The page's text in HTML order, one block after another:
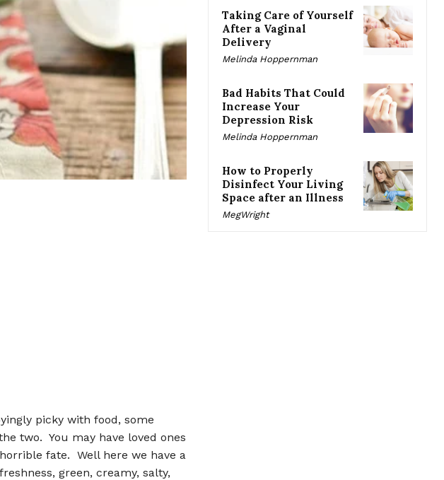
picky with food, some
two. You may have loved ones
fate. Well here we have a
green, creamy, salty,
Taking Care of Yourself
After a Vaginal
Delivery
Melinda Hoppernman
Bad Habits That Could
Increase Your
Depression Risk
Melinda Hoppernman
How to Properly
Disinfect Your Living
Space after an Illness
MegWright